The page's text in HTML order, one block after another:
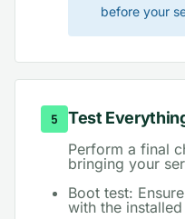
before your
5 Test
Perform a final
bringing your
Boot test:
with the installed